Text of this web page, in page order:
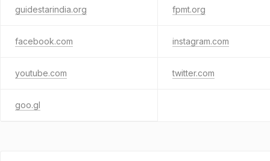
guidestarindia.org fpmt.org
facebook.com instagram.com
youtube.com twitter.com
goo.gl